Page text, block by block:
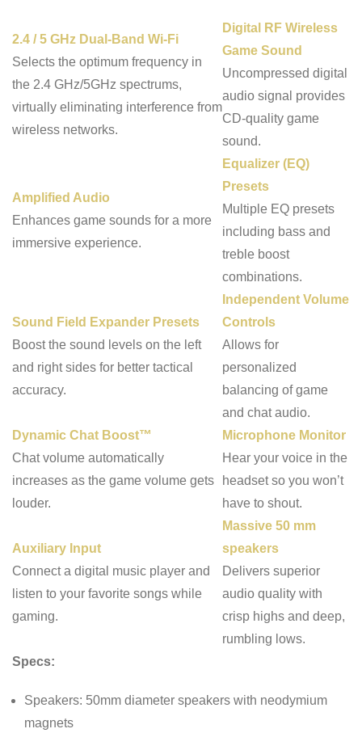
2.4 / 5 GHz Dual-Band Wi-Fi
Selects the optimum frequency in
the 2.4 GHz/5GHz spectrums,
virtually eliminating interference from
wireless networks.
Digital RF Wireless
Game Sound
Uncompressed digital
audio signal provides
CD-quality game
sound.
Amplified Audio
Enhances game sounds for a more
immersive experience.
Equalizer (EQ)
Presets
Multiple EQ presets
including bass and
treble boost
combinations.
Sound Field Expander Presets
Boost the sound levels on the left
and right sides for better tactical
accuracy.
Independent Volume
Controls
Allows for
personalized
balancing of game
and chat audio.
Dynamic Chat Boost™
Chat volume automatically
increases as the game volume gets
louder.
Microphone Monitor
Hear your voice in the
headset so you won’t
have to shout.
Auxiliary Input
Connect a digital music player and
listen to your favorite songs while
gaming.
Massive 50 mm
speakers
Delivers superior
audio quality with
crisp highs and deep,
rumbling lows.
Specs:
Speakers: 50mm diameter speakers with neodymium
magnets